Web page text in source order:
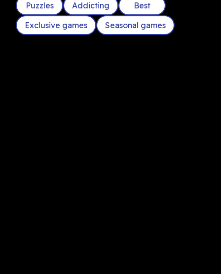
Puzzles Addicting
Best
Exclusive games
Seasonal games